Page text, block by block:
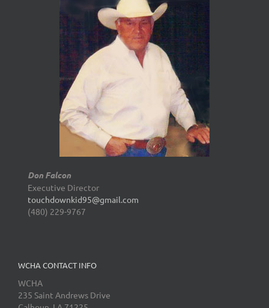
Don Falcon
Executive Director
touchdownkid95@gmail.com
(480) 229-9767
WCHA CONTACT INFO
WCHA
235 Saint Andrews Drive